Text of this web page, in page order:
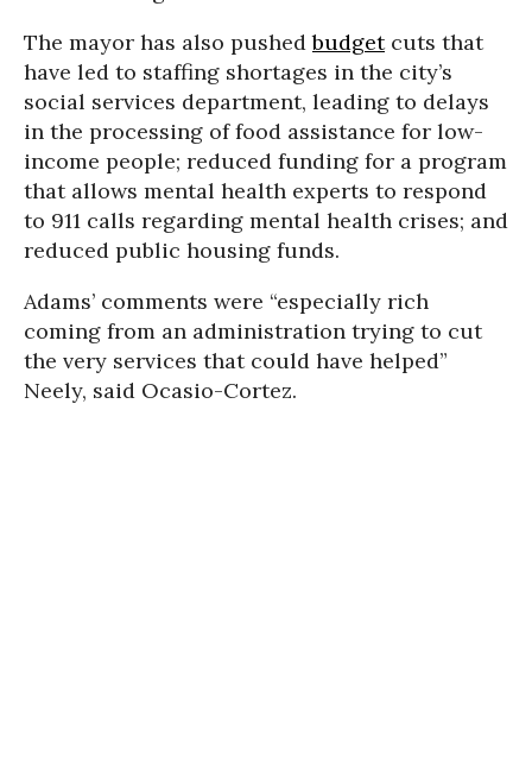
The mayor has also pushedbudgetcuts that
have led to staffing shortages in the city’s
social services department, leading to delays
in the processing of food assistance for low-
income people; reduced funding for a program
that allows mental health experts to respond
to 911 calls regarding mental health crises; and
reduced public housing funds.
Adams’ comments were “especially rich
coming from an administration trying to cut
the very services that could have helped”
Neely, said Ocasio-Cortez.